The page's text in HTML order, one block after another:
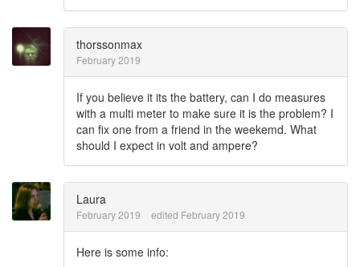
thorssonmax
February 2019
If you believe it its the battery, can I do measures
with a multi meter to make sure it is the problem? I
can fix one from a friend in the weekemd. What
should I expect in volt and ampere?
Laura
February 2019 edited February 2019
Here is some info: